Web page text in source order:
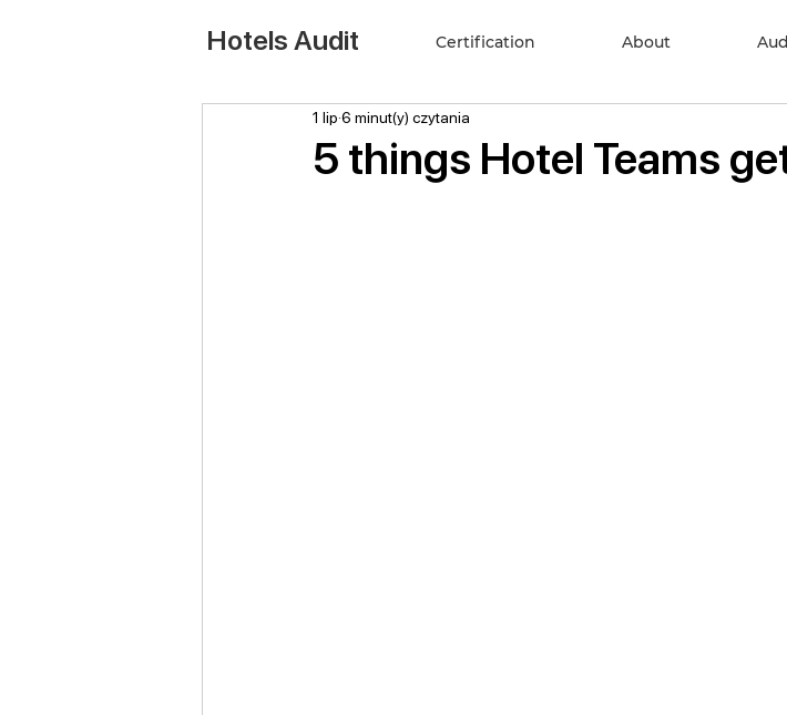
Hotels Audit Certification About
5 things Hotel Teams
1 lip 6 minut(y) czytania